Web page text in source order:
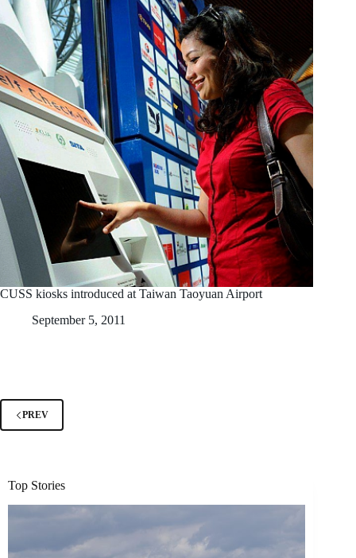
CUSS kiosks introduced at Taiwan Taoyuan Airport
September 5, 2011
PREV
Top Stories